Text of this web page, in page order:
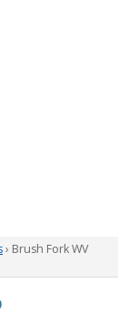
› Brush Fork WV